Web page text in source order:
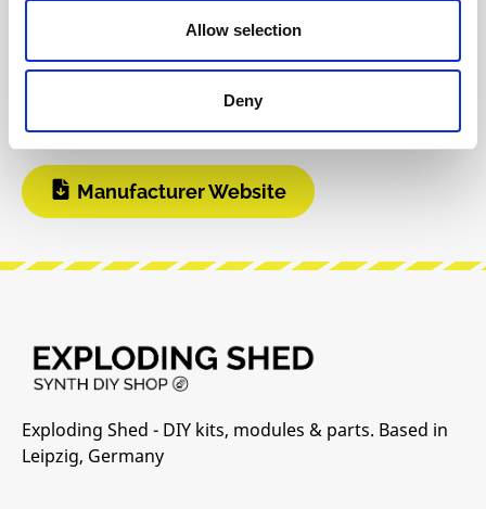
Allow selection
Deny
Build Guide
Manufacturer Website
Exploding Shed - DIY kits, modules & parts. Based in
Leipzig, Germany